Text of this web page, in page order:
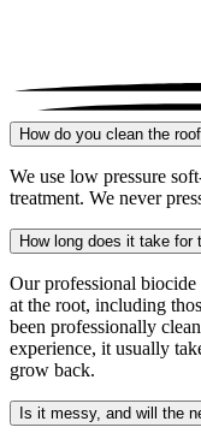
How do you clean the
We use low pressure
treatment. We never
How long does it take for
Our professional
at the root, including
been professionally
experience, it usually
grow back.
Is it messy, and will the